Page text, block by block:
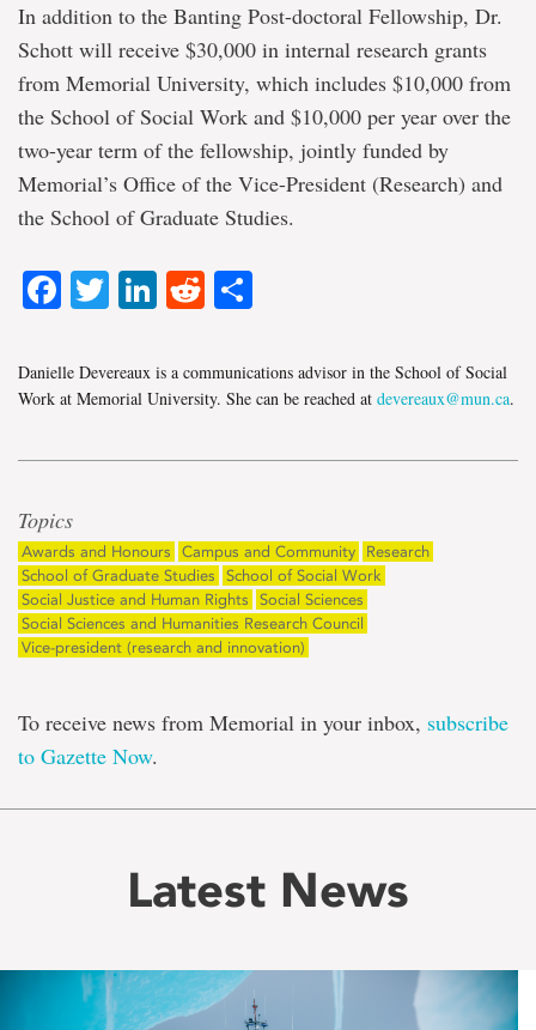
In addition to the Banting Post-doctoral Fellowship, Dr.
Schott will receive $30,000 in internal research grants
from Memorial University, which includes $10,000 from
the School of Social Work and $10,000 per year over the
two-year term of the fellowship, jointly funded by
Memorial’s Office of the Vice-President (Research) and
the School of Graduate Studies.
Facebook
TwitterLinkedIn
Reddit
Danielle Devereaux is a communications advisor in the School of Social
Work at Memorial University. She can be reached at devereaux@mun.ca.
Topics
Awards and Honours Campus and Community
Research
School of Graduate Studies
School of Social Work
Social Justice and Human Rights
Social Sciences
Social Sciences and Humanities Research Council
Vice-president (research and innovation)
To receive news from Memorial in your inbox, subscribe
to Gazette Now.
Latest News